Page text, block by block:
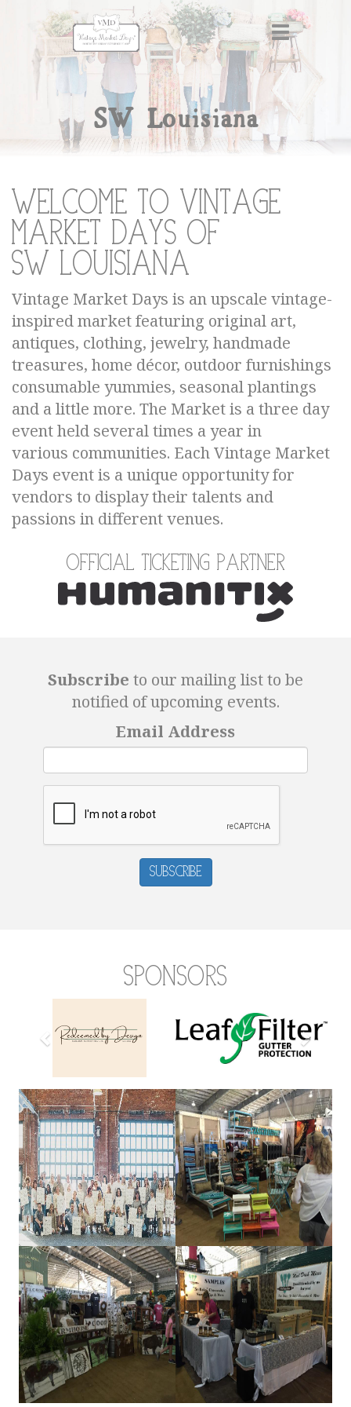
SW Louisiana
Welcome to Vintage
Market Days of
SW Louisiana
Vintage Market Days is an upscale vintage-
inspired market featuring original art,
antiques, clothing, jewelry, handmade
treasures, home décor, outdoor furnishings
consumable yummies, seasonal plantings
and a little more. The Market is a three day
event held several times a year in
various communities. Each Vintage Market
Days event is a unique opportunity for
vendors to display their talents and
passions in different venues.
Official Ticketing Partner
Subscribe to our mailing list to be
notified of upcoming events.
Email Address
Subscribe
Sponsors